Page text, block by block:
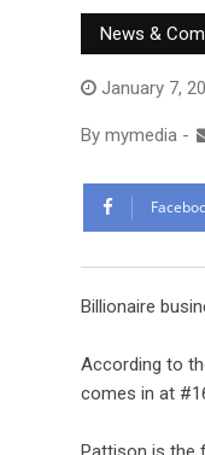
News &
January 7,
By mymedia -
Billionaire
According to
comes in at